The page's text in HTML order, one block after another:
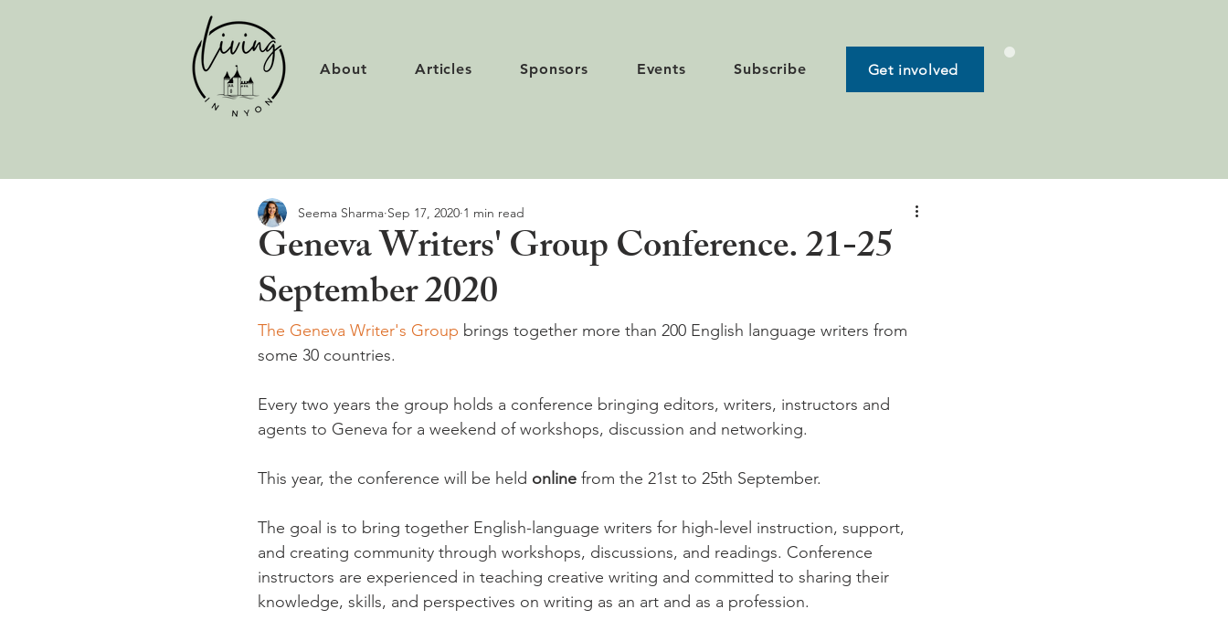
About Articles Sponsors Events Subscribe Get involved
Geneva Writers' Group Conference. 21-25
September 2020
Seema Sharma Sep 17, 2020 1 min read
The Geneva Writer's Group brings together more than 200 English language writers from
some 30 countries.
Every two years the group holds a conference bringing editors, writers, instructors and
agents to Geneva for a weekend of workshops, discussion and networking.
This year, the conference will be held online from the 21st to 25th September.
The goal is to bring together English-language writers for high-level instruction, support,
and creating community through workshops, discussions, and readings. Conference
instructors are experienced in teaching creative writing and committed to sharing their
knowledge, skills, and perspectives on writing as an art and as a profession.